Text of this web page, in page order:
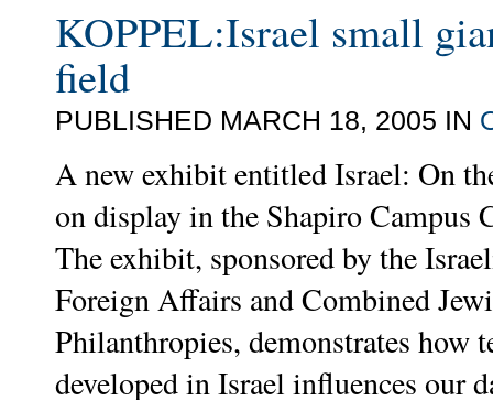
KOPPEL:Israel small
field
PUBLISHED MARCH 18, 2005 IN
A new exhibit entitled Israel: On
on display in the Shapiro Campus
The exhibit, sponsored by the
Foreign Affairs and Combined
Philanthropies, demonstrates how
developed in Israel influences our